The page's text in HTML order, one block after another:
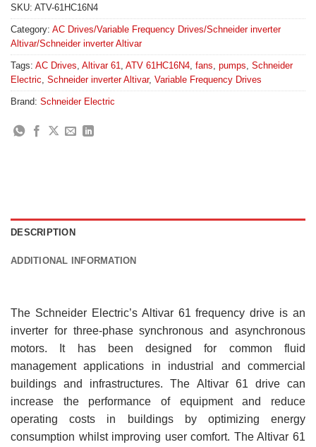
SKU: ATV-61HC16N4
Category: AC Drives/Variable Frequency Drives/Schneider inverter
Altivar/Schneider inverter Altivar
Tags: AC Drives, Altivar 61, ATV 61HC16N4, fans, pumps, Schneider
Electric, Schneider inverter Altivar, Variable Frequency Drives
Brand: Schneider Electric
DESCRIPTION
ADDITIONAL INFORMATION
The Schneider Electric’s Altivar 61 frequency drive is an
inverter for three-phase synchronous and asynchronous
motors. It has been designed for common fluid
management applications in industrial and commercial
buildings and infrastructures. The Altivar 61 drive can
increase the performance of equipment and reduce
operating costs in buildings by optimizing energy
consumption whilst improving user comfort. The Altivar 61